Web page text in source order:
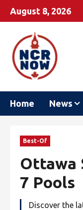
August 8, 2026
Home News
Best-Of
Ottawa
7 Pools
Discover the